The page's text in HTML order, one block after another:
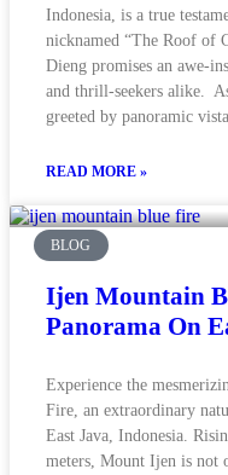
Indonesia, is a true
nicknamed “The Roof of
Dieng promises an awe-
and thrill-seekers alike.
greeted by panoramic
READ MORE »
BLOG
Ijen Mountain
Panorama On
Experience the
Fire, an extraordinary
East Java, Indonesia.
meters, Mount Ijen is not